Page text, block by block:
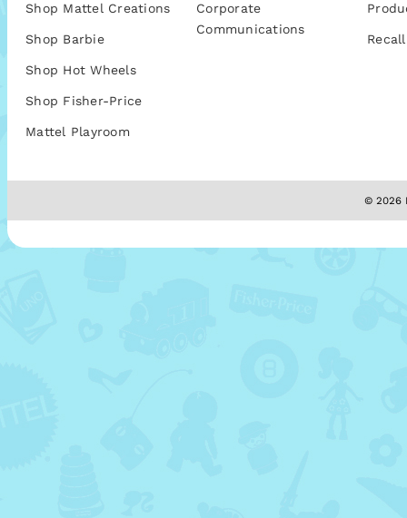
Shop Mattel Creations
Shop Barbie
Shop Hot Wheels
Shop Fisher-Price
Mattel Playroom
Corporate
Communications
© 2026